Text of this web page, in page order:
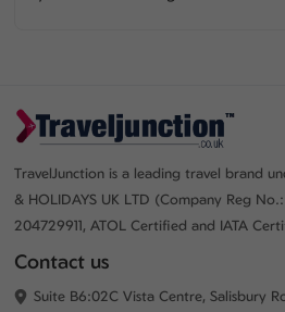
TravelJunction is a leading travel brand
& HOLIDAYS UK LTD (Company Reg
204729911, ATOL Certified and IATA
Contact us
Suite B6:02C Vista Centre, Salisbury